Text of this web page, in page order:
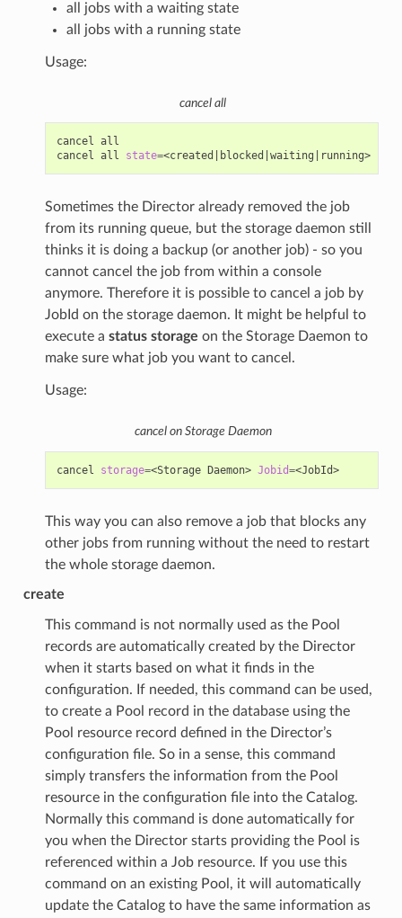
all jobs with a waiting state
all jobs with a running state
Usage:
cancel all
cancel all
cancel all state=<created blocked waiting running>
Sometimes the Director already removed the job
from its running queue, but the storage daemon still
thinks it is doing a backup (or another job) - so you
cannot cancel the job from within a console
anymore. Therefore it is possible to cancel a job by
JobId on the storage daemon. It might be helpful to
execute a status storage on the Storage Daemon to
make sure what job you want to cancel.
Usage:
cancel on Storage Daemon
cancel storage=<Storage Daemon> Jobid= <JobId>
This way you can also remove a job that blocks any
other jobs from running without the need to restart
the whole storage daemon.
create
This command is not normally used as the Pool
records are automatically created by the Director
when it starts based on what it finds in the
configuration. If needed, this command can be used,
to create a Pool record in the database using the
Pool resource record defined in the Director’s
configuration file. So in a sense, this command
simply transfers the information from the Pool
resource in the configuration file into the Catalog.
Normally this command is done automatically for
you when the Director starts providing the Pool is
referenced within a Job resource. If you use this
command on an existing Pool, it will automatically
update the Catalog to have the same information as